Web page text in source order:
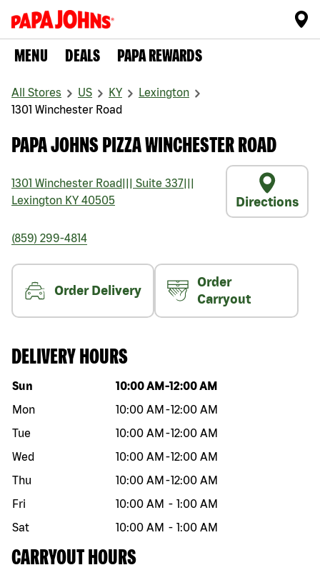
MENU DEALS PAPA REWARDS
All Stores US KY
Lexington
1301 Winchester Road
PAPA JOHNS PIZZA WINCHESTER ROAD
1301 Winchester Road Suite 337
Lexington KY 40505 Directions
(859) 299-4814
Order Delivery
Order
Carryout
DELIVERY HOURS
Day of the week Hours
Sun 10:00 AM -12:00 AM
Mon
10:00 AM -12:00 AM
Tue
10:00 AM -12:00 AM
Wed
10:00 AM -12:00 AM
Thu
10:00 AM -12:00 AM
Fri
10:00 AM - 1:00 AM
Sat
10:00 AM - 1:00 AM
CARRYOUT HOURS